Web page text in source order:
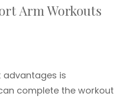
Arm Workouts
advantages is
complete the workout